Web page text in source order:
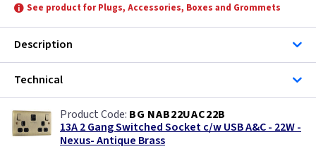
See product for Plugs, Accessories, Boxes and Grommets
Description
Technical
BG NAB22UAC22B
13A 2 Gang Switched Socket c/w USB A&C - 22W -
Nexus- Antique Brass